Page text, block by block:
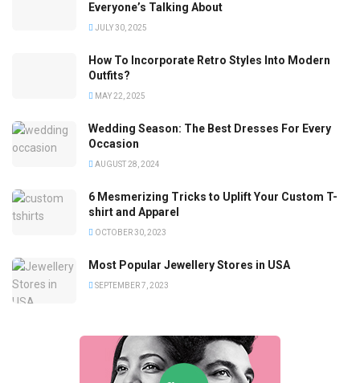
Everyone’s Talking About
JULY 30, 2025
How To Incorporate Retro Styles Into Modern
Outfits?
MAY 22, 2025
Wedding Season: The Best Dresses For Every
Occasion
AUGUST 28, 2024
6 Mesmerizing Tricks to Uplift Your Custom T-
shirt and Apparel
OCTOBER 30, 2023
Most Popular Jewellery Stores in USA
SEPTEMBER 7, 2023